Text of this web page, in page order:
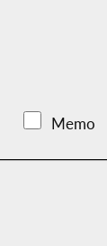
Memo